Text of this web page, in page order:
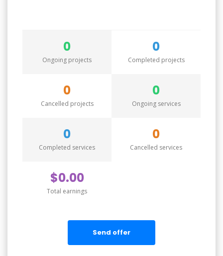
0
Ongoing projects
0
Completed projects
0
Cancelled projects
0
Ongoing services
0
Completed services
0
Cancelled services
$0.00
Total earnings
Send offer